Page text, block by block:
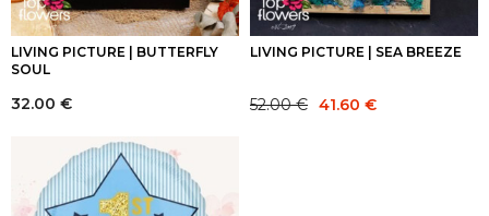
LIVING PICTURE | BUTTERFLY
SOUL
32.00 €
LIVING PICTURE | SEA BREEZE
52.00€
Original41.60 €
Current